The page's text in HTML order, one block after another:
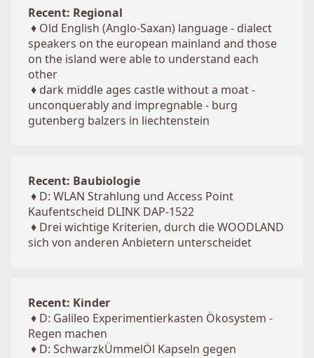
Recent: Regional
♦ Old English (Anglo-Saxan) language - dialect
speakers on the european mainland and those
on the island were able to understand each
other
♦ dark middle ages castle without a moat -
unconquerably and impregnable - burg
gutenberg balzers in liechtenstein
Recent: Baubiologie
♦ D: WLAN Strahlung und Access Point
Kaufentscheid DLINK DAP-1522
♦ Drei wichtige Kriterien, durch die WOODLAND
sich von anderen Anbietern unterscheidet
Recent: Kinder
♦ D: Galileo Experimentierkasten Ökosystem -
Regen machen
♦ D: SchwarzkÜmmelÖl Kapseln gegen